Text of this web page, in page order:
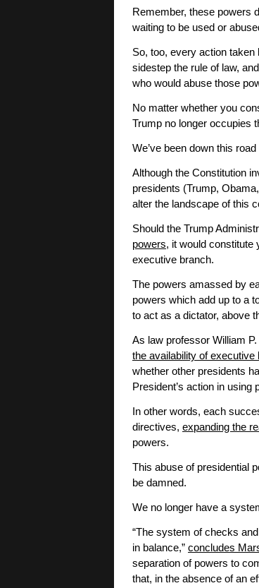
Remember, these powers
waiting to be used or
So, too, every action
sidestep the rule of law,
who would abuse those
No matter whether you
Trump no longer occupies
We’ve been down this road
Although the Constitution
presidents (Trump,
alter the landscape of this
Should the Trump
powers, it would constitute
executive branch.
The powers amassed by
powers which add up to a
to act as a dictator, above
As law professor William
the availability of
whether other presidents
President’s action in
In other words, each
directives, expanding the
powers.
This abuse of presidential
be damned.
We no longer have a
“The system of checks
in balance,” concludes
separation of powers to
that, in the absence of an